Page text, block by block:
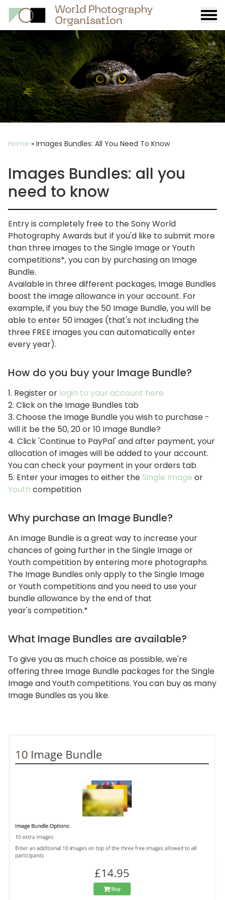
menu
Breadcrumb
Home » Images Bundles: All You Need To Know
Images Bundles: all you
need to know
Entry is completely free to the Sony World
Photography Awards but if you'd like to submit more
than three images to the Single Image or Youth
competitions*, you can by purchasing an Image
Bundle.
Available in three different packages, Image Bundles
boost the image allowance in your account. For
example, if you buy the 50 Image Bundle, you will be
able to enter 50 images (that's not including the
three FREE images you can automatically enter
every year).
How do you buy your Image Bundle?
1. Register or login to your account here
2. Click on the Image Bundles tab
3. Choose the Image Bundle you wish to purchase -
will it be the 50, 20 or 10 Image Bundle?
4. Click 'Continue to PayPal' and after payment, your
allocation of images will be added to your account.
You can check your payment in your orders tab
5. Enter your images to either the Single Image or
Youth competition
Why purchase an Image Bundle?
An Image Bundle is a great way to increase your
chances of going further in the Single Image or
Youth competition by entering more photographs.
The Image Bundles only apply to the Single Image
or Youth competitions and you need to use your
bundle allowance by the end of that
year's competition.*
What Image Bundles are available?
To give you as much choice as possible, we're
offering three Image Bundle packages for the Single
Image and Youth competitions. You can buy as many
Image Bundles as you like.
画